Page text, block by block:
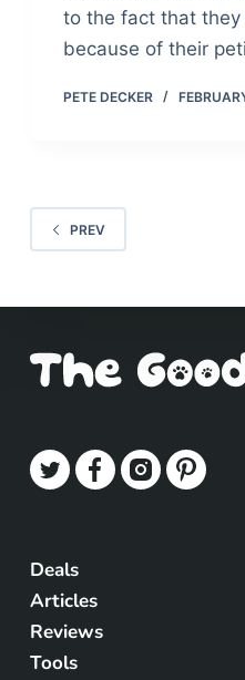
to the fact that
because of their
PETE DECKER
PREV
Deals
Articles
Reviews
Tools